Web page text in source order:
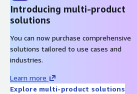
Introducing multi-product
solutions
You can now purchase comprehensive
solutions tailored to use cases and
industries.
Learn more
Explore multi-product solutions